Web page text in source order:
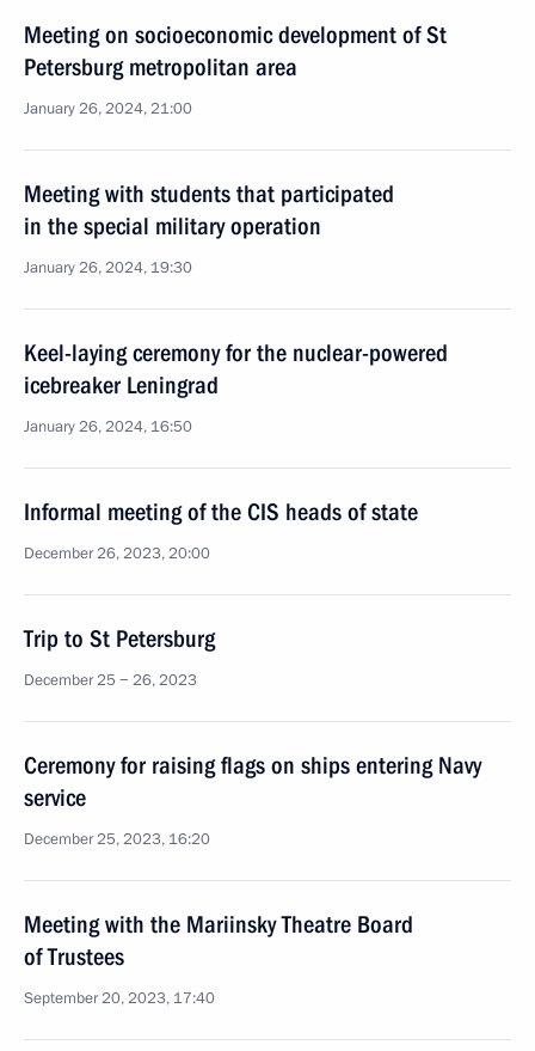
Meeting on socioeconomic development of St
Petersburg metropolitan area
January 26, 2024, 21:00
Meeting with students that participated
in the special military operation
January 26, 2024, 19:30
Keel-laying ceremony for the nuclear-powered
icebreaker Leningrad
January 26, 2024, 16:50
Informal meeting of the CIS heads of state
December 26, 2023, 20:00
Trip to St Petersburg
December 25 − 26, 2023
Ceremony for raising flags on ships entering Navy
service
December 25, 2023, 16:20
Meeting with the Mariinsky Theatre Board
of Trustees
September 20, 2023, 17:40